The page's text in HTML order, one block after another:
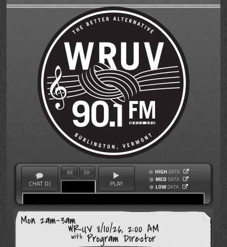
CHAT DJ PLAY
HIGH DATA
MED DATA
LOW DATA
Mon 2am-3am
WRUV 8/10/26, 2:00 AM
with Program Director